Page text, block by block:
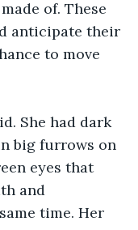
of. These
anticipate their
to move
She had dark
big furrows on
eyes that
and
time. Her